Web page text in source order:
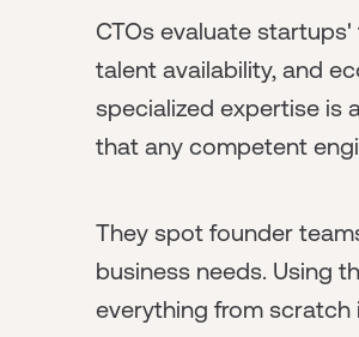
CTOs evaluate
talent availability, and
specialized expertise is
that any competent
They spot founder
business needs. Using
everything from scratch